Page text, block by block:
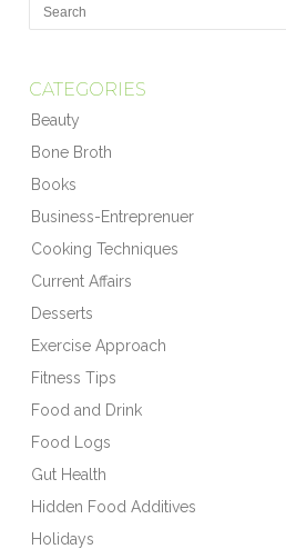
CATEGORIES
Beauty
Bone Broth
Books
Business-Entreprenuer
Cooking Techniques
Current Affairs
Desserts
Exercise Approach
Fitness Tips
Food and Drink
Food Logs
Gut Health
Hidden Food Additives
Holidays